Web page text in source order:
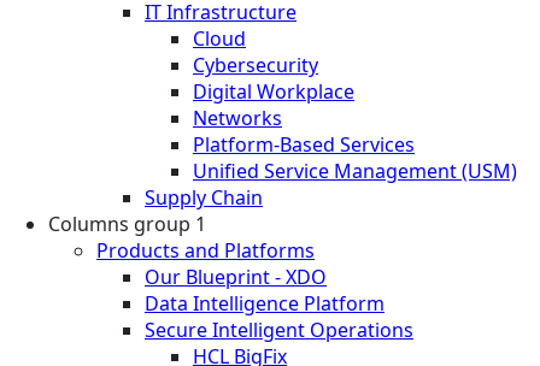
IT Infrastructure
Cloud
Cybersecurity
Digital Workplace
Networks
Platform-Based Services
Unified Service Management (USM)
Supply Chain
Columns group 1
Products and Platforms
Our Blueprint - XDO
Data Intelligence Platform
Secure Intelligent Operations
HCL BigFix